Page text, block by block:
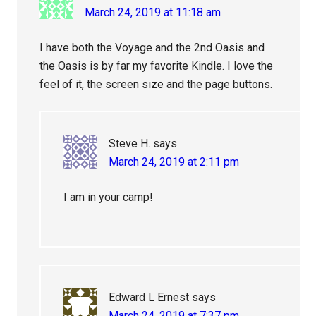
March 24, 2019 at 11:18 am
I have both the Voyage and the 2nd Oasis and
the Oasis is by far my favorite Kindle. I love the
feel of it, the screen size and the page buttons.
Steve H. says
March 24, 2019 at 2:11 pm
I am in your camp!
Edward L Ernest says